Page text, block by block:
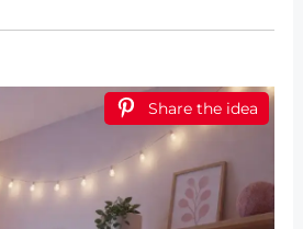
Share the idea